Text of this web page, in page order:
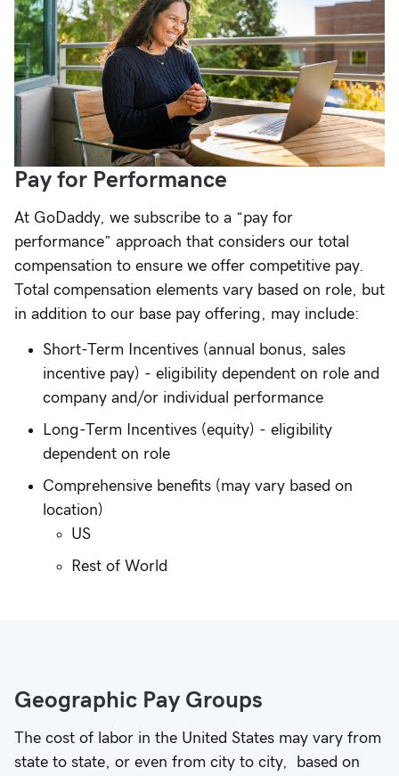
Pay for Performance
At GoDaddy, we subscribe to a “pay for
performance” approach that considers our total
compensation to ensure we offer competitive pay.
Total compensation elements vary based on role, but
in addition to our base pay offering, may include:
Short-Term Incentives (annual bonus, sales
incentive pay) - eligibility dependent on role and
company and/or individual performance
Long-Term Incentives (equity) - eligibility
dependent on role
Comprehensive benefits (may vary based on
location)
US
Rest of World
Geographic Pay Groups
The cost of labor in the United States may vary from
state to state, or even from city to city, based on